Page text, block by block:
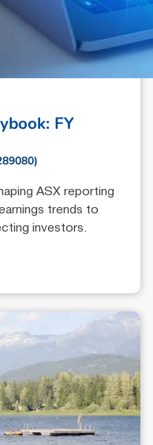
FY
ASX reporting
trends to
investors.